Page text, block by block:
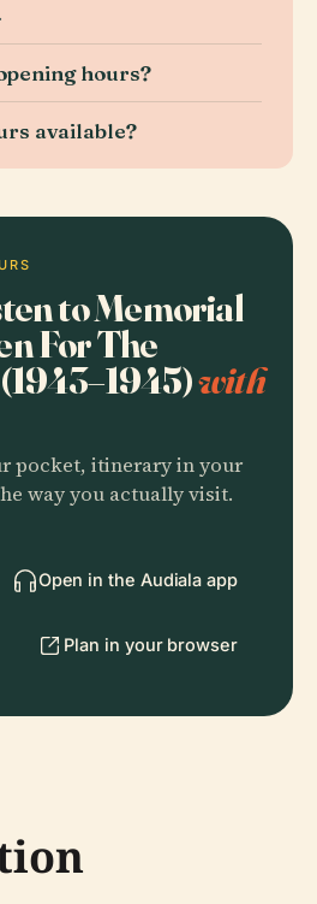
hours?
available?
to Memorial
For The
with
pocket, itinerary in your
way you actually visit.
Open in the Audiala app
Plan in your browser